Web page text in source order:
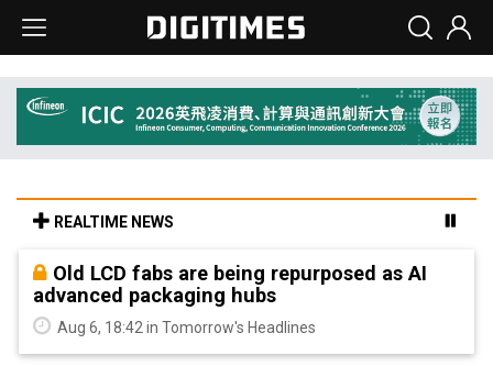
REALTIME NEWS
Old LCD fabs are being repurposed as AI
advanced packaging hubs
Aug 6, 18:42 in Tomorrow's Headlines